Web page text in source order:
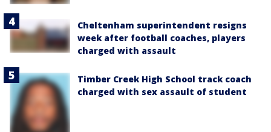
Cheltenham superintendent resigns
week after football coaches, players
charged with assault
Timber Creek High School track coach
charged with sex assault of student